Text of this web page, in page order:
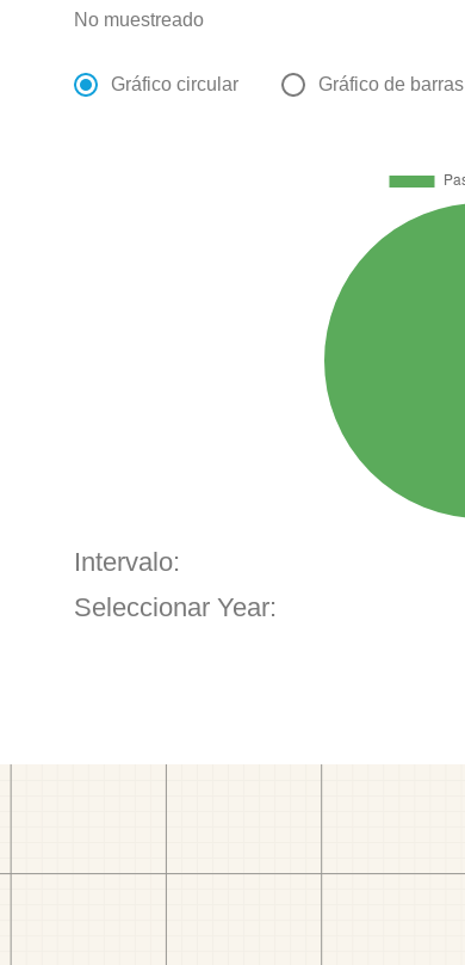
No muestreado
Gráfico circular Gráfico de barras
Intervalo:
Seleccionar Year: